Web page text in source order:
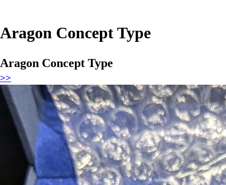
Aragon Concept Type
Aragon Concept Type
>>